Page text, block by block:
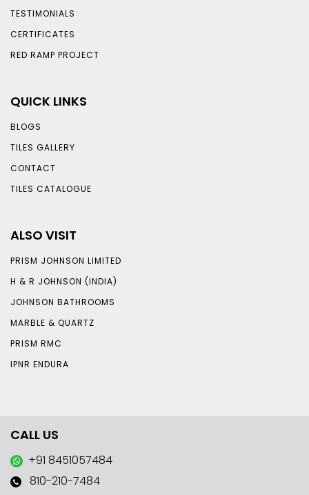
TESTIMONIALS
CERTIFICATES
RED RAMP PROJECT
QUICK LINKS
BLOGS
TILES GALLERY
CONTACT
TILES CATALOGUE
ALSO VISIT
PRISM JOHNSON LIMITED
H & R JOHNSON (INDIA)
JOHNSON BATHROOMS
MARBLE & QUARTZ
PRISM RMC
IPNR ENDURA
CALL US
+91 8451057484
810-210-7484